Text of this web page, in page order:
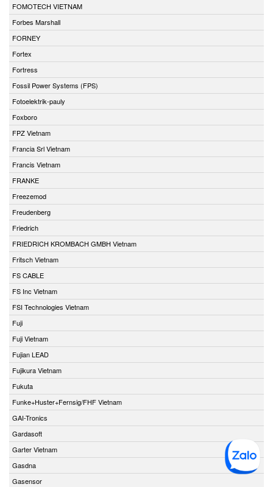
FOMOTECH VIETNAM
Forbes Marshall
FORNEY
Fortex
Fortress
Fossil Power Systems (FPS)
Fotoelektrik-pauly
Foxboro
FPZ Vietnam
Francia Srl Vietnam
Francis Vietnam
FRANKE
Freezemod
Freudenberg
Friedrich
FRIEDRICH KROMBACH GMBH Vietnam
Fritsch Vietnam
FS CABLE
FS Inc Vietnam
FSI Technologies Vietnam
Fuji
Fuji Vietnam
Fujian LEAD
Fujikura Vietnam
Fukuta
Funke+Huster+Fernsig/FHF Vietnam
GAI-Tronics
Gardasoft
Garter Vietnam
Gasdna
Gasensor